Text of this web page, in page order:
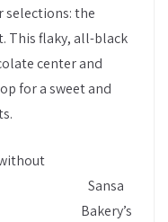
selections: the
This flaky, all-black
center and
for a sweet and
Sansa
Bakery’s